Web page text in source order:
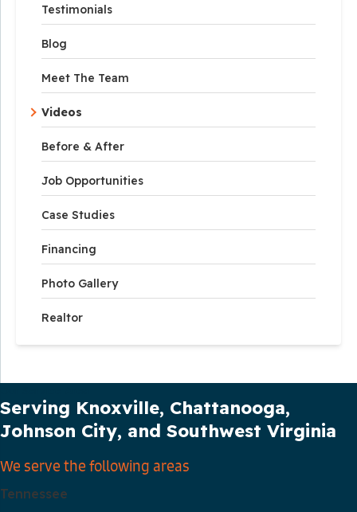
Testimonials
Blog
Meet The Team
Videos
Before & After
Job Opportunities
Case Studies
Financing
Photo Gallery
Realtor
Serving Knoxville, Chattanooga,
Johnson City, and Southwest Virginia
We serve the following areas
Tennessee